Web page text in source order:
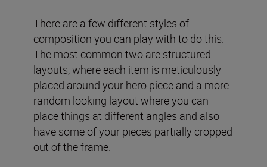
There are a few different styles of
composition you can play with to do this.
The most common two are structured
layouts, where each item is meticulously
placed around your hero piece and a more
random looking layout where you can
place things at different angles and also
have some of your pieces partially cropped
out of the frame.